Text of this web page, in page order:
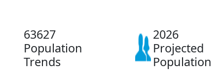
63627
Population
Trends
2026
Projected
Population